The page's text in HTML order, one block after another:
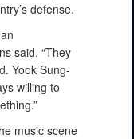
defense.
said. “They
Yook Sung-
willing to
music scene